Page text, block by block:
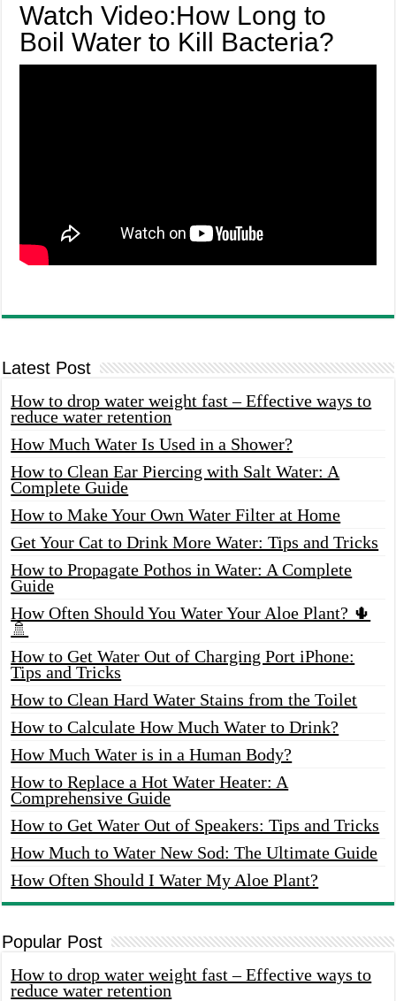
Watch Video:How Long to
Boil Water to Kill Bacteria?
Latest Post
How to drop water weight fast – Effective ways to
reduce water retention
How Much Water Is Used in a Shower?
How to Clean Ear Piercing with Salt Water: A
Complete Guide
How to Make Your Own Water Filter at Home
Get Your Cat to Drink More Water: Tips and Tricks
How to Propagate Pothos in Water: A Complete
Guide
How Often Should You Water Your Aloe Plant? 🌵
🚿
How to Get Water Out of Charging Port iPhone:
Tips and Tricks
How to Clean Hard Water Stains from the Toilet
How to Calculate How Much Water to Drink?
How Much Water is in a Human Body?
How to Replace a Hot Water Heater: A
Comprehensive Guide
How to Get Water Out of Speakers: Tips and Tricks
How Much to Water New Sod: The Ultimate Guide
How Often Should I Water My Aloe Plant?
Popular Post
How to drop water weight fast – Effective ways to
reduce water retention